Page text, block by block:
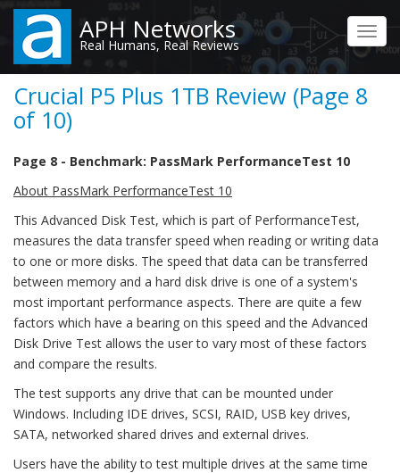
Skip
main
content
APH Networks
Real Humans, Real Reviews
Crucial P5 Plus 1TB Review (Page 8
of 10)
Page 8 - Benchmark: PassMark PerformanceTest 10
About PassMark PerformanceTest 10
This Advanced Disk Test, which is part of PerformanceTest,
measures the data transfer speed when reading or writing data
to one or more disks. The speed that data can be transferred
between memory and a hard disk drive is one of a system's
most important performance aspects. There are quite a few
factors which have a bearing on this speed and the Advanced
Disk Drive Test allows the user to vary most of these factors
and compare the results.
The test supports any drive that can be mounted under
Windows. Including IDE drives, SCSI, RAID, USB key drives,
SATA, networked shared drives and external drives.
Users have the ability to test multiple drives at the same time